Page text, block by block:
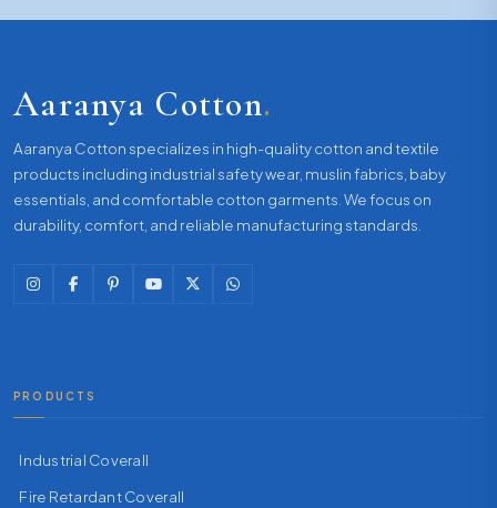
Aaranya Cotton.
Aaranya Cotton specializes in high-quality cotton and textile
products including industrial safety wear, muslin fabrics, baby
essentials, and comfortable cotton garments. We focus on
durability, comfort, and reliable manufacturing standards.
PRODUCTS
Industrial Coverall
Fire Retardant Coverall